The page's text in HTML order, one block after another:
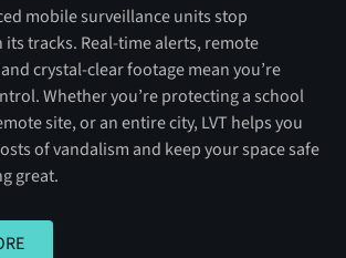
mobile surveillance units stop
its tracks. Real-time alerts, remote
crystal-clear footage mean you’re
Whether you’re protecting a school
site, or an entire city, LVT helps you
of vandalism and keep your space safe
great.
MORE